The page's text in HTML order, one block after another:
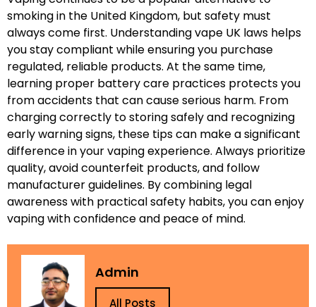
smoking in the United Kingdom, but safety must
always come first. Understanding vape UK laws helps
you stay compliant while ensuring you purchase
regulated, reliable products. At the same time,
learning proper battery care practices protects you
from accidents that can cause serious harm. From
charging correctly to storing safely and recognizing
early warning signs, these tips can make a significant
difference in your vaping experience. Always prioritize
quality, avoid counterfeit products, and follow
manufacturer guidelines. By combining legal
awareness with practical safety habits, you can enjoy
vaping with confidence and peace of mind.
Admin
All Posts